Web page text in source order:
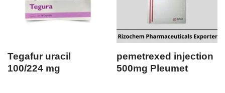
Tegafur uracil
100/224 mg
pemetrexed injection
500mg Pleumet